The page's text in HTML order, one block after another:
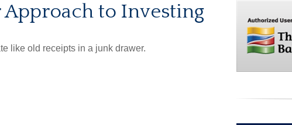
Approach to Investing
like old receipts in a junk drawer.